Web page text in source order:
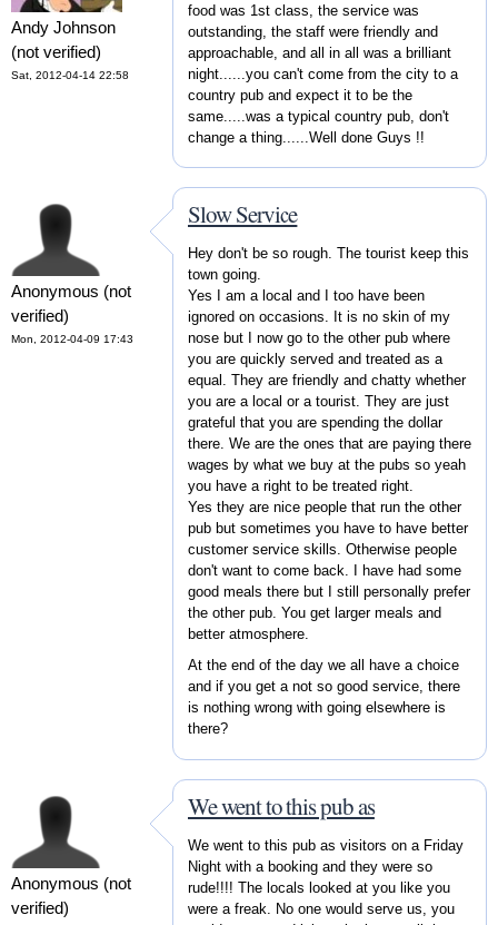
Andy Johnson
(not verified)
Sat, 2012-04-14 22:58
food was 1st class, the service was
outstanding, the staff were friendly and
approachable, and all in all was a brilliant
night......you can't come from the city to a
country pub and expect it to be the
same.....was a typical country pub, don't
change a thing......Well done Guys !!
Anonymous (not
verified)
Mon, 2012-04-09 17:43
Slow Service
Hey don't be so rough. The tourist keep this
town going.
Yes I am a local and I too have been
ignored on occasions. It is no skin of my
nose but I now go to the other pub where
you are quickly served and treated as a
equal. They are friendly and chatty whether
you are a local or a tourist. They are just
grateful that you are spending the dollar
there. We are the ones that are paying there
wages by what we buy at the pubs so yeah
you have a right to be treated right.
Yes they are nice people that run the other
pub but sometimes you have to have better
customer service skills. Otherwise people
don't want to come back. I have had some
good meals there but I still personally prefer
the other pub. You get larger meals and
better atmosphere.
At the end of the day we all have a choice
and if you get a not so good service, there
is nothing wrong with going elsewhere is
there?
Anonymous (not
verified)
We went to this pub as
We went to this pub as visitors on a Friday
Night with a booking and they were so
rude!!!! The locals looked at you like you
were a freak. No one would serve us, you